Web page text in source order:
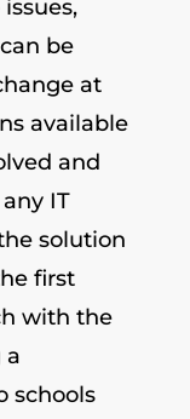
be
at
available
and
IT
solution
first
with the
a
schools